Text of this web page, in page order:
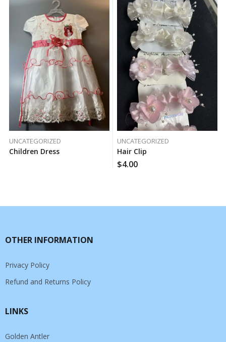
UNCATEGORIZED
Children Dress
UNCATEGORIZED
Hair Clip
$4.00
OTHER INFORMATION
Privacy Policy
Refund and Returns Policy
LINKS
Golden Antler